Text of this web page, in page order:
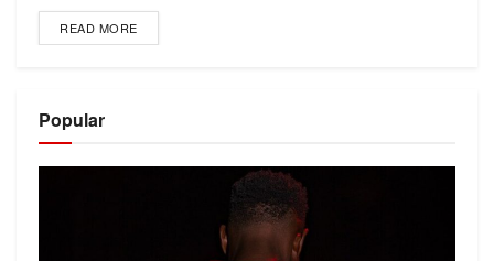
READ MORE
Popular